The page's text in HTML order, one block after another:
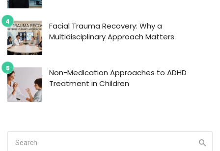
Facial Trauma Recovery: Why a
Multidisciplinary Approach Matters
Non-Medication Approaches to ADHD
Treatment in Children